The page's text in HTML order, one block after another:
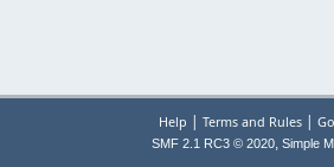
Help | Terms and Rules|
SMF 2.1 RC3 © 2020, Simple